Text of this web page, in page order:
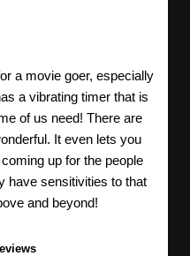
a movie goer, especially
a vibrating timer that is
of us need! There are
It even lets you
up for the people
have sensitivities to that
and beyond!